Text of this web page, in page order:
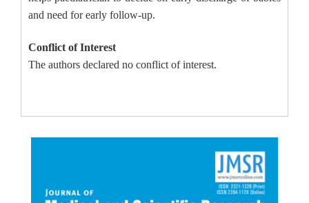
and need for early follow-up.
Conflict of Interest
The authors declared no conflict of interest.